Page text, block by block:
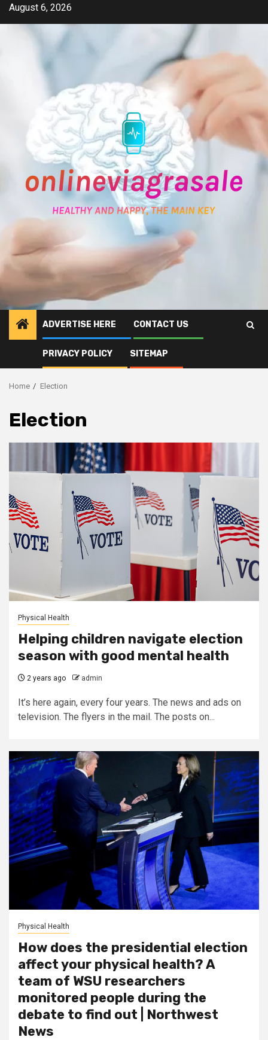
SkipAugust 6, 2026
ADVERTISE HERE CONTACT US
PRIVACY POLICY SITEMAP
Home Election
Election
Physical Health
Helping children navigate election
season with good mental health
2 years ago admin
It’s here again, every four years. The news and ads on
television. The flyers in the mail. The posts on...
Physical Health
How does the presidential election
affect your physical health? A
team of WSU researchers
monitored people during the
debate to find out | Northwest
News